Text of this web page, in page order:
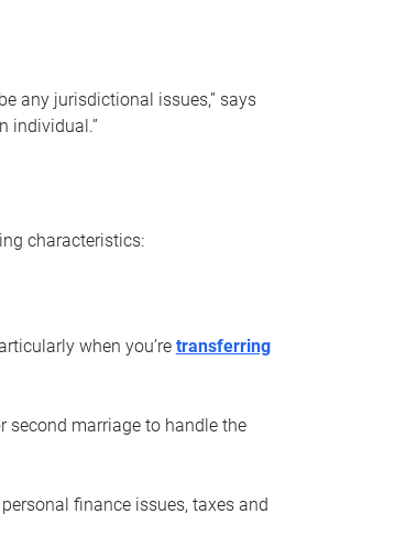
any jurisdictional issues,” says
individual.”
characteristics:
when you’re transferring
second marriage to handle the
finance issues, taxes and